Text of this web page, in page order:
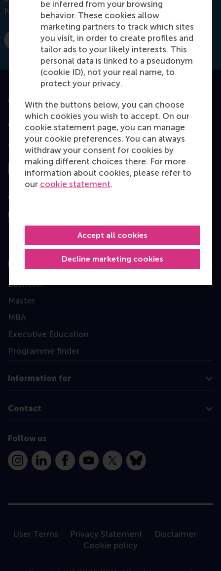
be inferred from your browsing
behavior. These cookies allow
marketing partners to track which sites
you visit, in order to create profiles and
tailor ads to your likely interests. This
personal data is linked to a pseudonym
(cookie ID), not your real name, to
protect your privacy.
With the buttons below, you can choose
which cookies you wish to accept. On our
cookie statement page, you can manage
your cookie preferences. You can always
withdraw your consent for cookies by
making different choices there. For more
information about cookies, please refer to
our cookie statement.
Decline marketing cookies
Accept all cookies
Netherlands
E-mail tjchoi@rsm.nl
Accredited by
Top ranked
Assessed by
Education
Bachelor
Master
MBA
Executive Education
Programme finder
Information for
Contact
Follow us
InstagramLinkedInFacebookYouTube
X Bluesky
User Terms Privacy Statement
Disclaimer
Cookie policy